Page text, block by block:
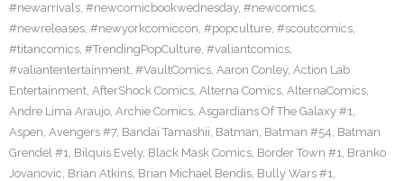
#newarrivals, #newcomicbookwednesday, #newcomics,
#newreleases, #newyorkcomiccon, #popculture, #scoutcomics,
#titancomics, #TrendingPopCulture, #valiantcomics,
#valiantentertainment, #VaultComics, Aaron Conley, Action Lab
Entertainment, AfterShock Comics, Alterna Comics, AlternaComics,
Andre Lima Araujo, Archie Comics, Asgardians Of The Galaxy #1,
Aspen, Avengers #7, Bandai Tamashii, Batman, Batman #54, Batman
Grendel #1, Bilquis Evely, Black Mask Comics, Border Town #1, Branko
Jovanovic, Brian Atkins, Brian Michael Bendis, Bully Wars #1,